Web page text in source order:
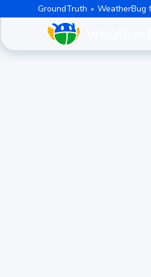
GroundTruth WeatherBug